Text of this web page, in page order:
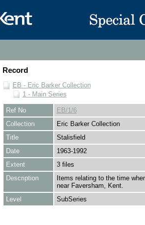
Record
EB - Eric Barker Collection
1 - Main Series
Ref No
EB/1/6
Collection
Eric Barker Collection
Title
Stalisfield
Date
1963-1992
Extent
3 files
Description
Items relating to the time
near Faversham, Kent.
Level
SubSeries